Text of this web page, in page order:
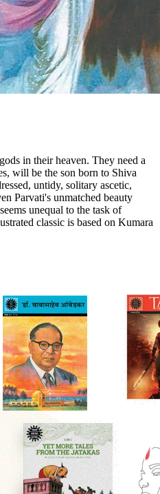
in their heaven. They need a
will be the son born to Shiva
untidy, solitary ascetic,
Parvati's unmatched beauty
unequal to the task of
classic is based on Kumara